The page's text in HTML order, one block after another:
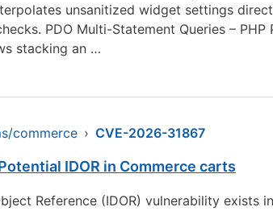
unsanitized widget settings
PDO Multi-Statement Queries – PHP
stacking an …
commerce › CVE-2026-31867
IDOR in Commerce carts
Reference (IDOR) vulnerability